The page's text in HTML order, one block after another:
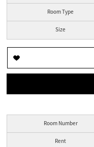
Room Type
Size
Room Number
Rent